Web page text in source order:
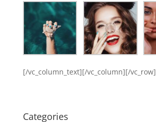
[/vc_column_text][/vc_column][/vc_row]
Categories